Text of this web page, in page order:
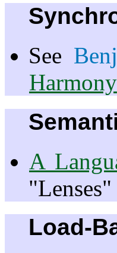
See
Harmony
A
"Lenses"
Load-